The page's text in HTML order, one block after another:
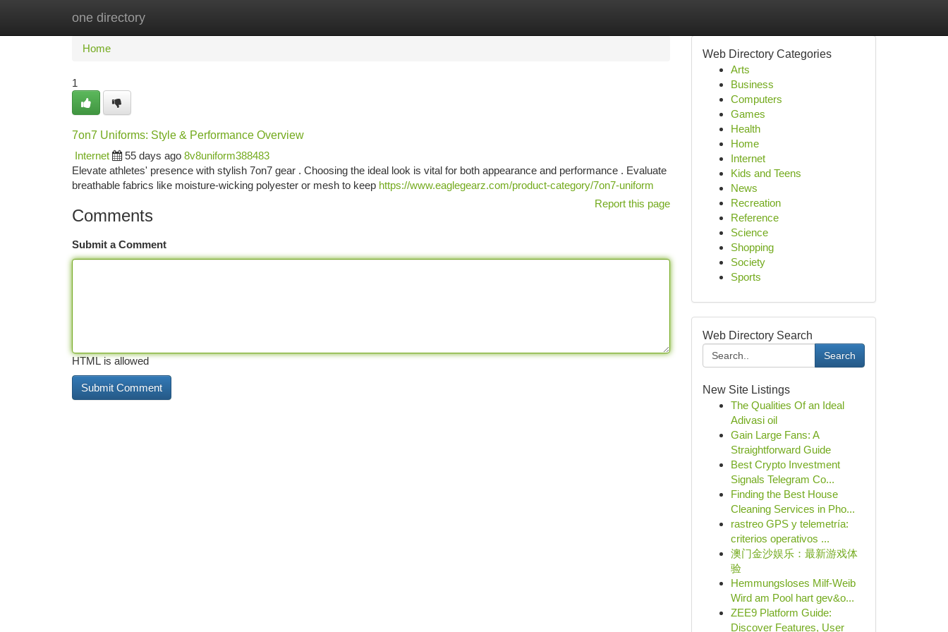
one directory
Home New Site Listings
Home
1
7on7 Uniforms: Style & Performance Overview
Internet
55 days ago 8v8uniform388483
Elevate athletes' presence with stylish 7on7 gear . Choosing the ideal look is vital for both appearance and performance . Evaluate
breathable fabrics like moisture-wicking polyester or mesh to keep https://www.eaglegearz.com/product-category/7on7-uniform
Report this page
Comments
Submit a Comment
HTML is allowed
Web Directory Categories
Arts
Business
Computers
Games
Health
Home
Internet
Kids and Teens
News
Recreation
Reference
Science
Shopping
Society
Sports
Web Directory Search
Search
New Site Listings
The Qualities Of an Ideal
Adivasi oil
Gain Large Fans: A
Straightforward Guide
Best Crypto Investment
Signals Telegram Co...
Finding the Best House
Cleaning Services in Pho...
rastreo GPS y telemetría:
criterios operativos ...
澳门金沙娱乐：最新游戏体
验
Hemmungsloses Milf-Weib
Wird am Pool hart gev&o...
ZEE9 Platform Guide:
Discover Features, User